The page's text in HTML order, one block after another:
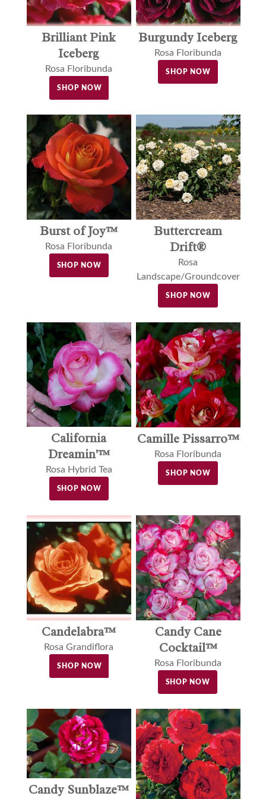
Brilliant Pink
Iceberg
Rosa Floribunda
SHOP NOW
Burgundy Iceberg
Rosa Floribunda
SHOP NOW
Burst of Joy™
Rosa Floribunda
SHOP NOW
Buttercream
Drift®
Rosa
Landscape/Groundcover
SHOP NOW
California
Dreamin'™
Rosa Hybrid Tea
SHOP NOW
Camille Pissarro™
Rosa Floribunda
SHOP NOW
Candelabra™
Rosa Grandiflora
SHOP NOW
Candy Cane
Cocktail™
Rosa Floribunda
SHOP NOW
Candy Sunblaze™